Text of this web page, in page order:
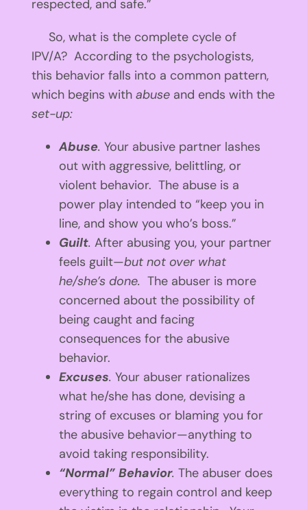
respected, and safe.”
So, what is the complete cycle of
IPV/A? According to the psychologists,
this behavior falls into a common pattern,
which begins with abuse and ends with the
set-up:
Abuse. Your abusive partner lashes
out with aggressive, belittling, or
violent behavior. The abuse is a
power play intended to “keep you in
line, and show you who’s boss.”
Guilt. After abusing you, your partner
feels guilt—but not over what
he/she’s done. The abuser is more
concerned about the possibility of
being caught and facing
consequences for the abusive
behavior.
Excuses. Your abuser rationalizes
what he/she has done, devising a
string of excuses or blaming you for
the abusive behavior—anything to
avoid taking responsibility.
“Normal” Behavior. The abuser does
everything to regain control and keep